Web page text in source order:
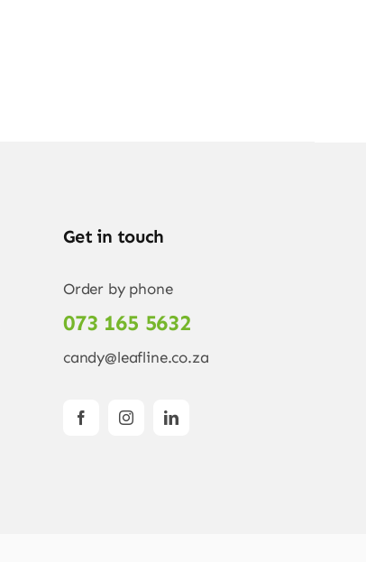
Get in touch
Order by phone
073 165 5632
candy@leafline.co.za